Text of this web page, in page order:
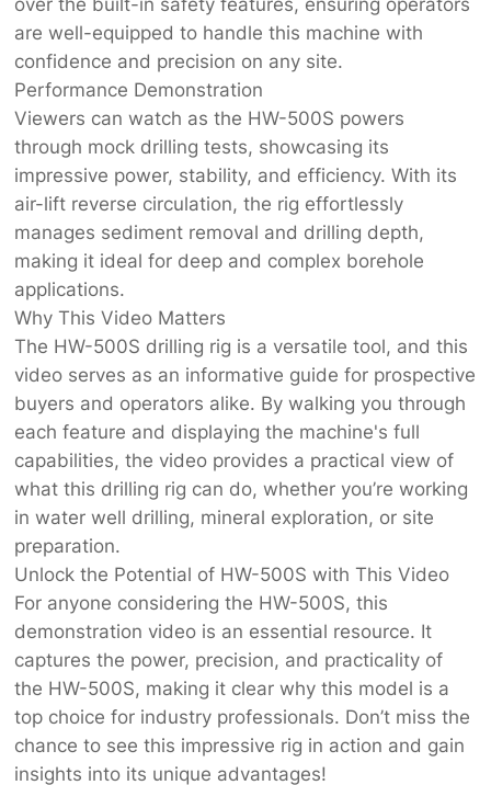
over the built-in safety features, ensuring operators
are well-equipped to handle this machine with
confidence and precision on any site.
Performance Demonstration
Viewers can watch as the HW-500S powers
through mock drilling tests, showcasing its
impressive power, stability, and efficiency. With its
air-lift reverse circulation, the rig effortlessly
manages sediment removal and drilling depth,
making it ideal for deep and complex borehole
applications.
Why This Video Matters
The HW-500S drilling rig is a versatile tool, and this
video serves as an informative guide for prospective
buyers and operators alike. By walking you through
each feature and displaying the machine's full
capabilities, the video provides a practical view of
what this drilling rig can do, whether you’re working
in water well drilling, mineral exploration, or site
preparation.
Unlock the Potential of HW-500S with This Video
For anyone considering the HW-500S, this
demonstration video is an essential resource. It
captures the power, precision, and practicality of
the HW-500S, making it clear why this model is a
top choice for industry professionals. Don’t miss the
chance to see this impressive rig in action and gain
insights into its unique advantages!